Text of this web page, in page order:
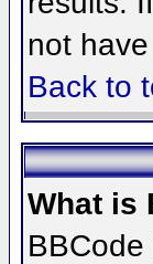
not
Back to
What is